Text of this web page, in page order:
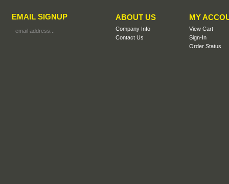
EMAIL SIGNUP ABOUT US
Company Info
Contact Us
MY
View Cart
Sign-In
Order Status